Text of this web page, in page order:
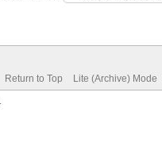
Return to Top Lite (Archive) Mode